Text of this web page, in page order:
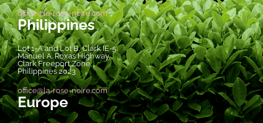
office@la-rose-noire.com
Philippines
Lot 1-A and Lot B, Clark IE-5,
Manuel A. Roxas Highway,
Clark Freeport Zone,
Philippines 2023
office@la-rose-noire.com
Europe